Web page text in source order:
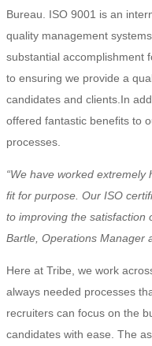
Bureau. ISO 9001 is an
quality management
substantial accomplishment
to ensuring we provide a
candidates and clients.In
offered fantastic benefits to
processes.
“We have worked
fit for purpose. Our ISO
to improving the satisfaction
Bartle, Operations Manager
Here at Tribe, we work
always needed processes
recruiters can focus on the
candidates with ease. The